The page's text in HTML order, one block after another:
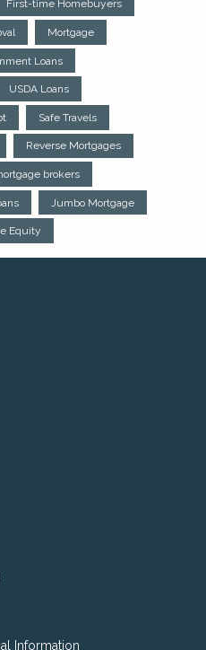
First-time Homebuyers
Mortgage
Loans
USDA Loans
Safe Travels
Reverse Mortgages
brokers
Jumbo Mortgage
Equity
Information